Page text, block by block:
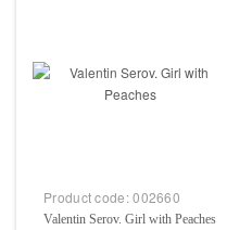
Product code:002660
Valentin Serov. Girl with Peaches